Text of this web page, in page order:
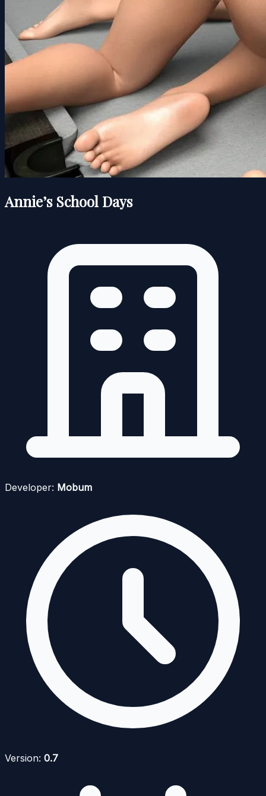
Annie’s School Days
Developer: Mobum
Version: 0.7